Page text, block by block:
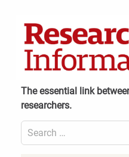
The essential link
researchers.
Search
for: